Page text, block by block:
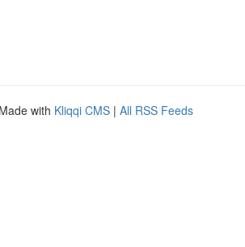
with Kliqqi CMS | All RSS Feeds